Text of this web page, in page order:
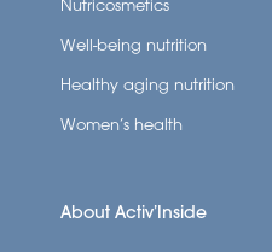
Nutricosmetics
Well-being nutrition
Healthy aging nutrition
Women’s health
About Activ’Inside